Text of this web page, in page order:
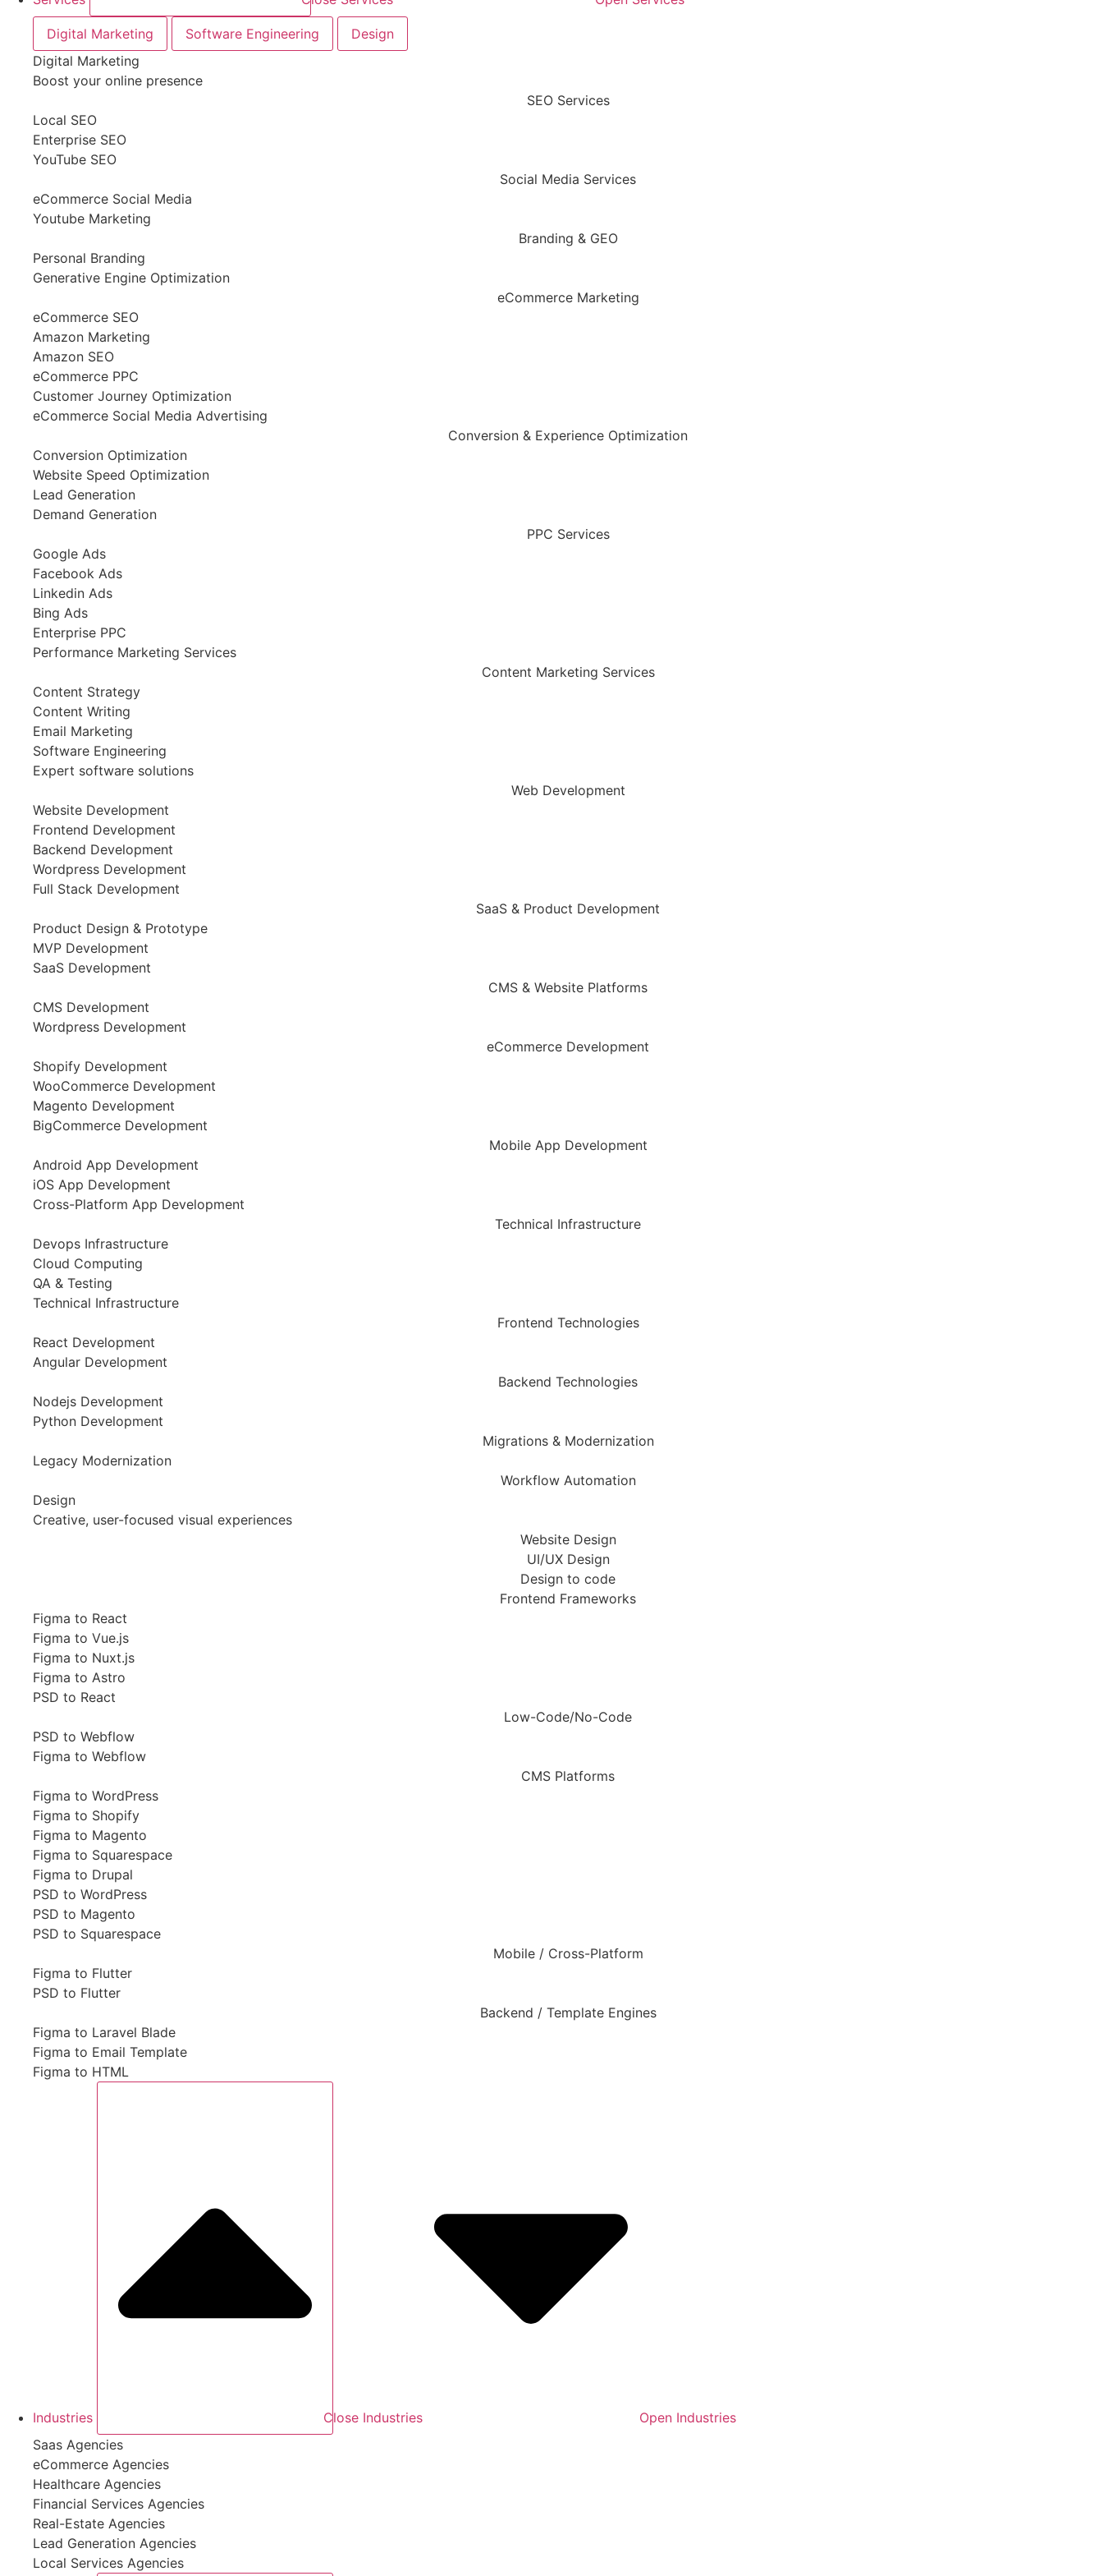
Digital Marketing Software Engineering
Design
Digital Marketing
Boost your online presence
SEO Services
Local SEO
Enterprise SEO
YouTube SEO
Social Media Services
eCommerce Social Media
Youtube Marketing
Branding & GEO
Personal Branding
Generative Engine Optimization
eCommerce Marketing
eCommerce SEO
Amazon Marketing
Amazon SEO
eCommerce PPC
Customer Journey Optimization
eCommerce Social Media Advertising
Conversion & Experience Optimization
Conversion Optimization
Website Speed Optimization
Lead Generation
Demand Generation
PPC Services
Google Ads
Facebook Ads
Linkedin Ads
Bing Ads
Enterprise PPC
Performance Marketing Services
Content Marketing Services
Content Strategy
Content Writing
Email Marketing
Software Engineering
Expert software solutions
Web Development
Website Development
Frontend Development
Backend Development
Wordpress Development
Full Stack Development
SaaS & Product Development
Product Design & Prototype
MVP Development
SaaS Development
CMS & Website Platforms
CMS Development
Wordpress Development
eCommerce Development
Shopify Development
WooCommerce Development
Magento Development
BigCommerce Development
Mobile App Development
Android App Development
iOS App Development
Cross-Platform App Development
Technical Infrastructure
Devops Infrastructure
Cloud Computing
QA & Testing
Technical Infrastructure
Frontend Technologies
React Development
Angular Development
Backend Technologies
Nodejs Development
Python Development
Migrations & Modernization
Legacy Modernization
Workflow Automation
Design
Creative, user-focused visual experiences
Website Design
UI/UX Design
Design to code
Frontend Frameworks
Figma to React
Figma to Vue.js
Figma to Nuxt.js
Figma to Astro
PSD to React
Low-Code/No-Code
PSD to Webflow
Figma to Webflow
CMS Platforms
Figma to WordPress
Figma to Shopify
Figma to Magento
Figma to Squarespace
Figma to Drupal
PSD to WordPress
PSD to Magento
PSD to Squarespace
Mobile / Cross-Platform
Figma to Flutter
PSD to Flutter
Backend / Template Engines
Figma to Laravel Blade
Figma to Email Template
Figma to HTML
Industries Close Industries
Open Industries
Saas Agencies
eCommerce Agencies
Healthcare Agencies
Financial Services Agencies
Real-Estate Agencies
Lead Generation Agencies
Local Services Agencies